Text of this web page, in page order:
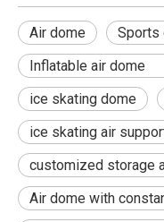
Air dome
Sports
Inflatable air dome
ice skating dome
ice skating air
customized storage
Air dome with